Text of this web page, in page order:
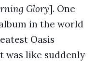
Glory]. One
in the world
Oasis
was like suddenly